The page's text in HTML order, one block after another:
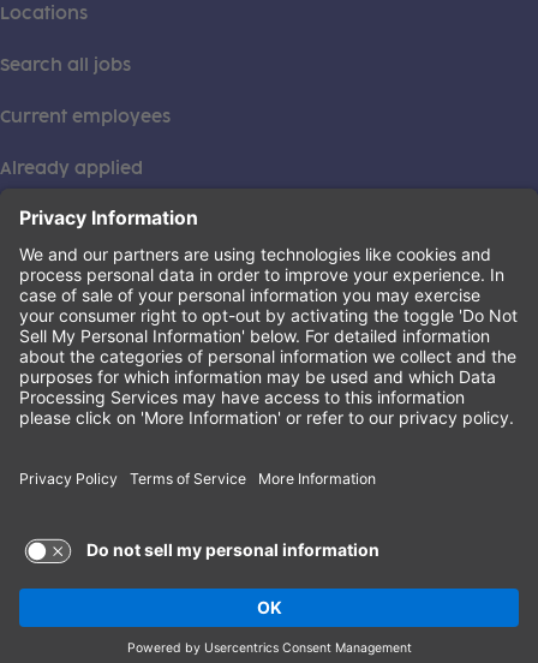
Locations
Search all jobs
Current employees
Already applied
This institution is an equal opportunity provider. ©2026
Learning Care Group (US) No. 2 Inc.
Privacy Policy(this link opens a new tab)
Terms of Service(this link opens a new tab)
Non-Discrimination Policy(this link opens a new tab)
Terms of Use and Privacy Policy